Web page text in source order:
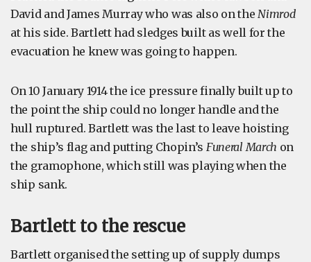
David and James Murray who was also on theNimrod
at his side. Bartlett had sledges built as well for the
evacuation he knew was going to happen.
On 10 January 1914 the ice pressure finally built up to
the point the ship could no longer handle and the
hull ruptured. Bartlett was the last to leave hoisting
the ship’s flag and putting Chopin’s Funeral March on
the gramophone, which still was playing when the
ship sank.
Bartlett to the rescue
Bartlett organised the setting up of supply dumps